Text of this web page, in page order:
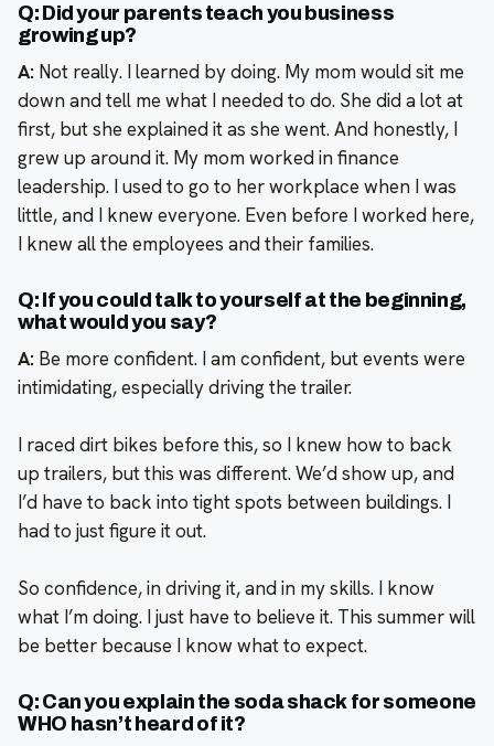
Q: Did your parents teach you business
growing up?
A: Not really. I learned by doing. My mom would sit me
down and tell me what I needed to do. She did a lot at
first, but she explained it as she went. And honestly, I
grew up around it. My mom worked in finance
leadership. I used to go to her workplace when I was
little, and I knew everyone. Even before I worked here,
I knew all the employees and their families.
Q: If you could talk to yourself at the beginning,
what would you say?
A: Be more confident. I am confident, but events were
intimidating, especially driving the trailer.
I raced dirt bikes before this, so I knew how to back
up trailers, but this was different. We’d show up, and
I’d have to back into tight spots between buildings. I
had to just figure it out.
So confidence, in driving it, and in my skills. I know
what I’m doing. I just have to believe it. This summer will
be better because I know what to expect.
Q: Can you explain the soda shack for someone
WHO hasn’t heard of it?